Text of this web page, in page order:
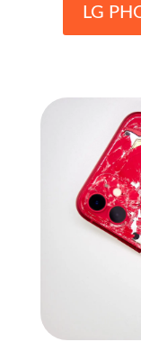
LG